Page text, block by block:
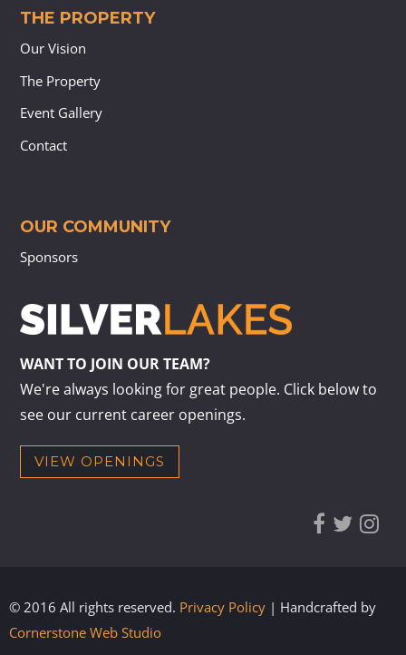
THE PROPERTY
Our Vision
The Property
Event Gallery
Contact
OUR COMMUNITY
Sponsors
WANT TO JOIN OUR TEAM?
We're always looking for great people. Click below to
see our current career openings.
VIEW OPENINGS
© 2016 All rights reserved. Privacy Policy | Handcrafted by
Cornerstone Web Studio